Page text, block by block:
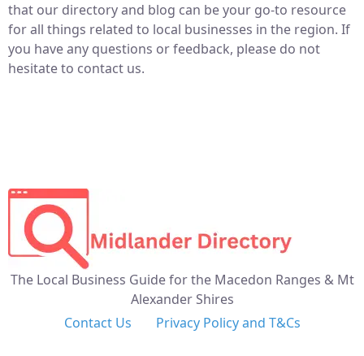
that our directory and blog can be your go-to resource
for all things related to local businesses in the region. If
you have any questions or feedback, please do not
hesitate to contact us.
The Local Business Guide for the Macedon Ranges & Mt
Alexander Shires
Contact Us
Privacy Policy and T&Cs